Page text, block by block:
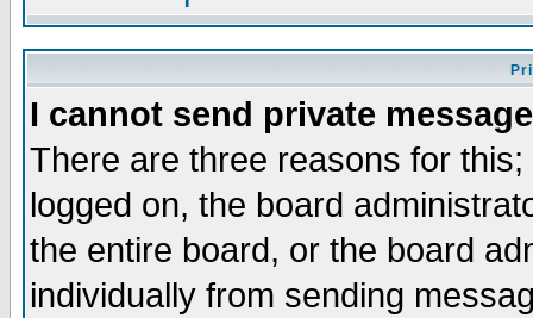
I cannot send private
There are three reasons for
logged on, the board
the entire board, or the board
individually from sending